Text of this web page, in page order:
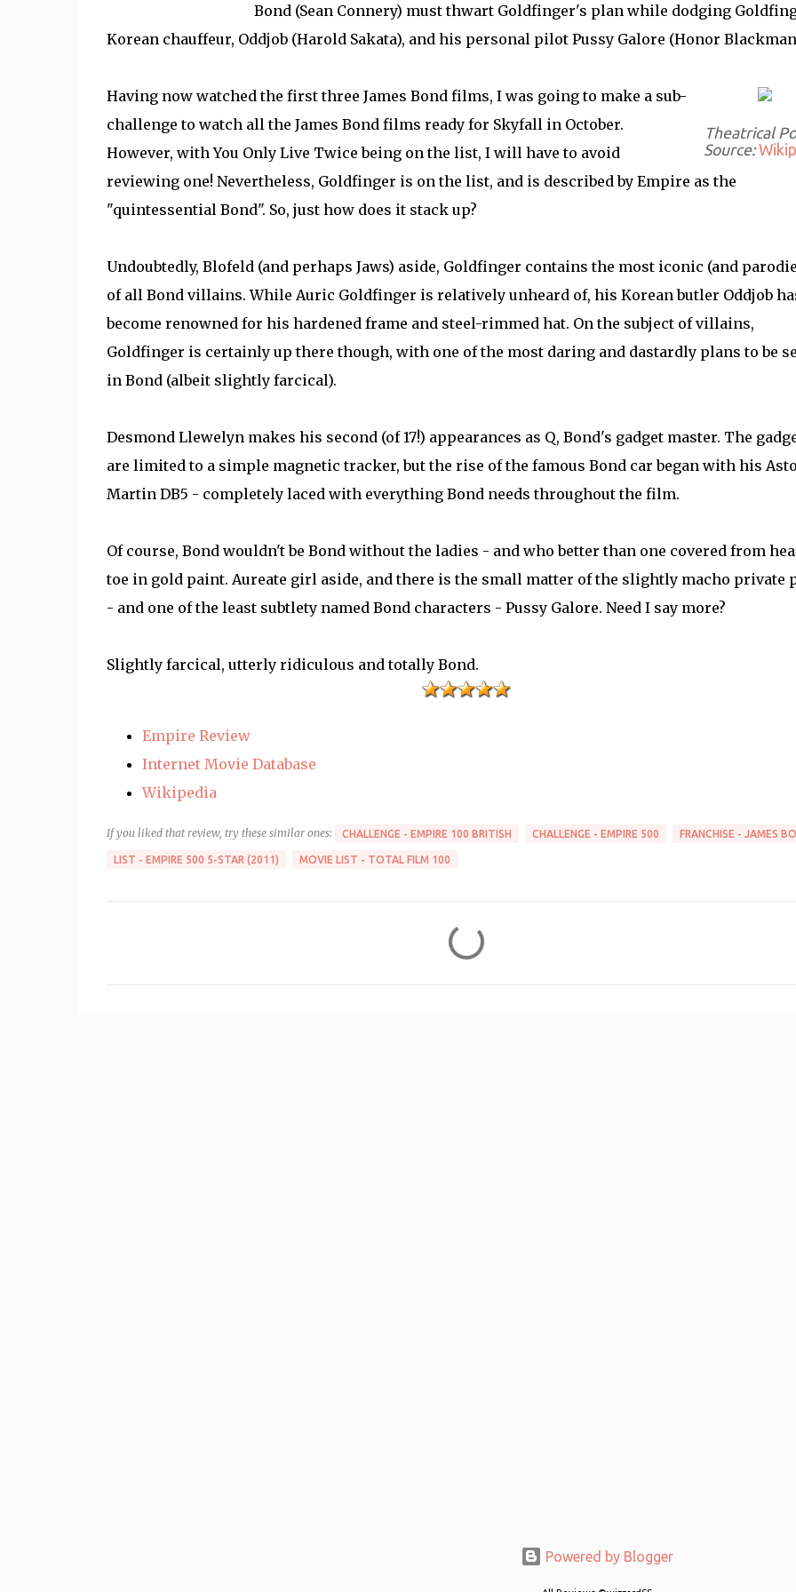
Bond (Sean Connery) must thwart Goldfinger's plan while dodging
Korean chauffeur, Oddjob (Harold Sakata), and his personal pilot Pussy Galore (Honor
Theatrical
Source:
Having now watched the first three James Bond films, I was going to make a sub-
challenge to watch all the James Bond films ready for Skyfall in October.
However, with You Only Live Twice being on the list, I will have to avoid
reviewing one! Nevertheless, Goldfinger is on the list, and is described by Empire as the
"quintessential Bond". So, just how does it stack up?
Undoubtedly, Blofeld (and perhaps Jaws) aside, Goldfinger contains the most iconic (and
of all Bond villains. While Auric Goldfinger is relatively unheard of, his Korean butler Oddjob
become renowned for his hardened frame and steel-rimmed hat. On the subject of villains,
Goldfinger is certainly up there though, with one of the most daring and dastardly plans to be
in Bond (albeit slightly farcical).
Desmond Llewelyn makes his second (of 17!) appearances as Q, Bond's gadget master. The
are limited to a simple magnetic tracker, but the rise of the famous Bond car began with his
Martin DB5 - completely laced with everything Bond needs throughout the film.
Of course, Bond wouldn't be Bond without the ladies - and who better than one covered from
toe in gold paint. Aureate girl aside, and there is the small matter of the slightly macho private
- and one of the least subtlety named Bond characters - Pussy Galore. Need I say more?
Slightly farcical, utterly ridiculous and totally Bond.
Empire Review
Internet Movie Database
Wikipedia
If you liked that review, try these similar ones: CHALLENGE - EMPIRE 100 BRITISH CHALLENGE - EMPIRE 500 FRANCHISE - JAMES
LIST - EMPIRE 500 5-STAR (2011) MOVIE LIST - TOTAL FILM 100
Powered by Blogger